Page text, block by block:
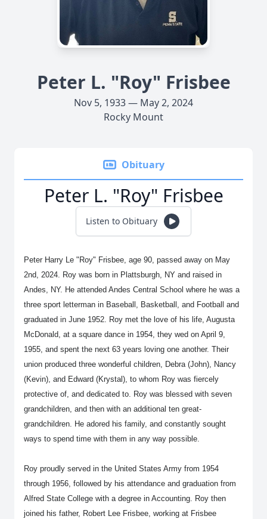
Peter L. "Roy" Frisbee
Nov 5, 1933 — May 2, 2024
Rocky Mount
Obituary
Peter L. "Roy" Frisbee
Listen to Obituary
Peter Harry Le "Roy" Frisbee, age 90, passed away on May
2nd, 2024. Roy was born in Plattsburgh, NY and raised in
Andes, NY. He attended Andes Central School where he was a
three sport letterman in Baseball, Basketball, and Football and
graduated in June 1952. Roy met the love of his life, Augusta
McDonald, at a square dance in 1954, they wed on April 9,
1955, and spent the next 63 years loving one another. Their
union produced three wonderful children, Debra (John), Nancy
(Kevin), and Edward (Krystal), to whom Roy was fiercely
protective of, and dedicated to. Roy was blessed with seven
grandchildren, and then with an additional ten great-
grandchildren. He adored his family, and constantly sought
ways to spend time with them in any way possible.
Roy proudly served in the United States Army from 1954
through 1956, followed by his attendance and graduation from
Alfred State College with a degree in Accounting. Roy then
joined his father, Robert Lee Frisbee, working at Frisbee